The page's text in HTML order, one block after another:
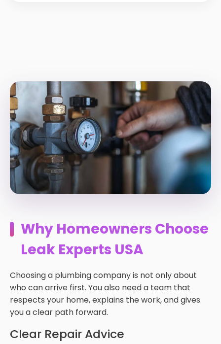
Why Homeowners Choose
Leak Experts USA
Choosing a plumbing company is not only about
who can arrive first. You also need a team that
respects your home, explains the work, and gives
you a clear path forward.
Clear Repair Advice